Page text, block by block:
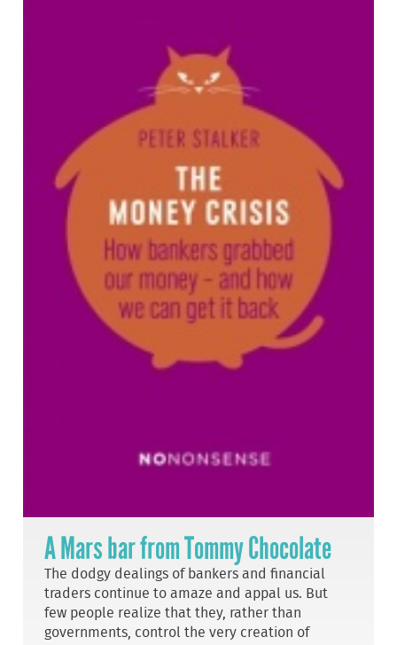
A Mars bar from Tommy Chocolate
The dodgy dealings of bankers and financial
traders continue to amaze and appal us. But
few people realize that they, rather than
governments, control the very creation of